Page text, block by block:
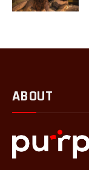
ABOUT